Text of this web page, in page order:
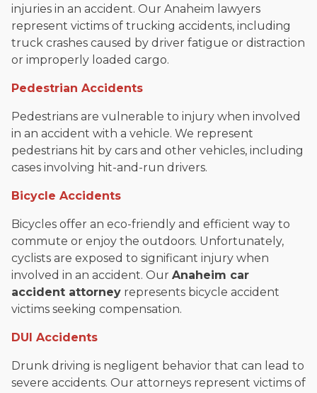
injuries in an accident. Our Anaheim lawyers
represent victims of trucking accidents, including
truck crashes caused by driver fatigue or distraction
or improperly loaded cargo.
Pedestrian Accidents
Pedestrians are vulnerable to injury when involved
in an accident with a vehicle. We represent
pedestrians hit by cars and other vehicles, including
cases involving hit-and-run drivers.
Bicycle Accidents
Bicycles offer an eco-friendly and efficient way to
commute or enjoy the outdoors. Unfortunately,
cyclists are exposed to significant injury when
involved in an accident. Our Anaheim car
accident attorney represents bicycle accident
victims seeking compensation.
DUI Accidents
Drunk driving is negligent behavior that can lead to
severe accidents. Our attorneys represent victims of